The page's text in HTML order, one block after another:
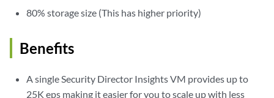
80% storage size (This has higher priority)
Benefits
A single Security Director Insights VM provides up to
25K eps making it easier for you to scale up with less